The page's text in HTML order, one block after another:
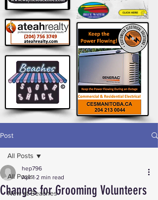
Post
All Posts
New at Beaches
All Posts
Changes for Grooming Volunteers
hep796
Apr 1 2 min read